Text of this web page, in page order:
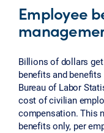
Employee
Billions of dollars
benefits and
Bureau of Labor
cost of civilian
compensation. This
benefits only, per